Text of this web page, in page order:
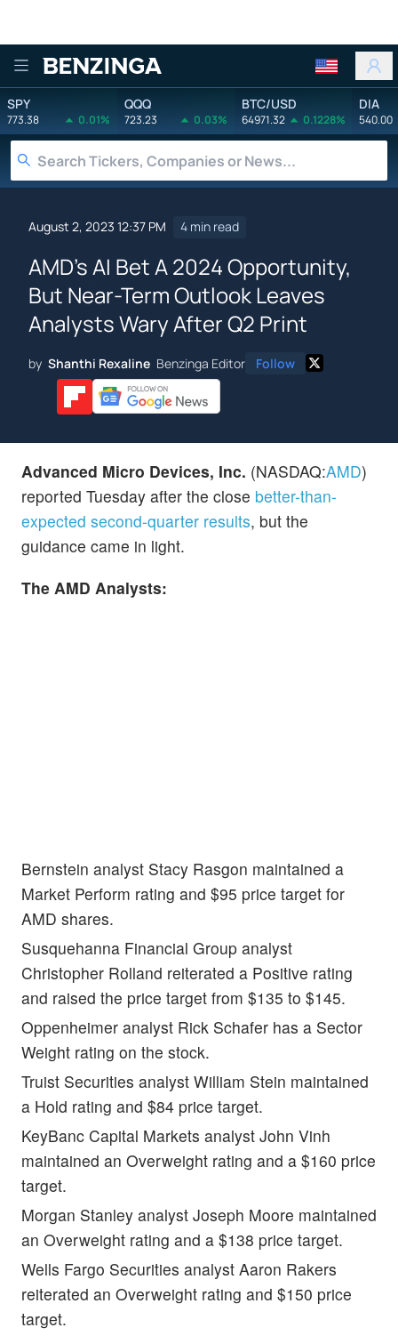
Benzinga
SPY
773.38 0.01%
QQQ
723.23 0.03%
BTC/USD
64971.32 0.1228%
DIA
540.00
August 2, 2023 12:37 PM 4 min read
AMD's AI Bet A 2024 Opportunity,
But Near-Term Outlook Leaves
Analysts Wary After Q2 Print
by Shanthi Rexaline Benzinga Editor Follow
Advanced Micro Devices, Inc. (NASDAQ:AMD)
reported Tuesday after the close better-than-
expected second-quarter results, but the
guidance came in light.
The AMD Analysts:
Bernstein analyst Stacy Rasgon maintained a
Market Perform rating and $95 price target for
AMD shares.
Susquehanna Financial Group analyst
Christopher Rolland reiterated a Positive rating
and raised the price target from $135 to $145.
Oppenheimer analyst Rick Schafer has a Sector
Weight rating on the stock.
Truist Securities analyst William Stein maintained
a Hold rating and $84 price target.
KeyBanc Capital Markets analyst John Vinh
maintained an Overweight rating and a $160 price
target.
Morgan Stanley analyst Joseph Moore maintained
an Overweight rating and a $138 price target.
Wells Fargo Securities analyst Aaron Rakers
reiterated an Overweight rating and $150 price
target.